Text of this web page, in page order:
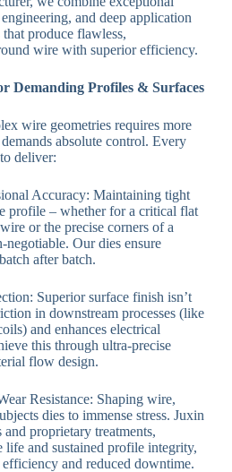
and deep application
produce flawless,
wire with superior efficiency.
Demanding Profiles & Surfaces
wire geometries requires more
absolute control. Every
deliver:
Accuracy: Maintaining tight
profile – whether for a critical flat
or the precise corners of a
negotiable. Our dies ensure
after batch.
Superior surface finish isn’t
in downstream processes (like
and enhances electrical
this through ultra-precise
flow design.
Resistance: Shaping wire,
dies to immense stress. Juxin
proprietary treatments,
life and sustained profile integrity,
and reduced downtime.